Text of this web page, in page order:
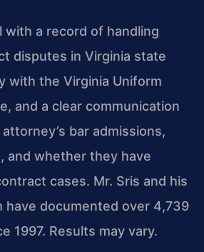
with a record of handling
disputes in Virginia state
with the Virginia Uniform
and a clear communication
bar admissions,
and whether they have
cases. Mr. Sris and his
have documented over 4,739
1997. Results may vary.